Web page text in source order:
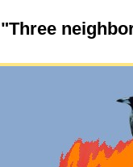
"Three